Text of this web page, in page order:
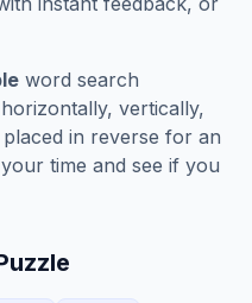
word search
vertically,
in reverse for an
time and see if you